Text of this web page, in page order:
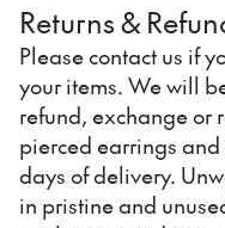
Returns &
Please contact us if
your items. We will
refund, exchange or
pierced earrings
days of delivery.
in pristine and